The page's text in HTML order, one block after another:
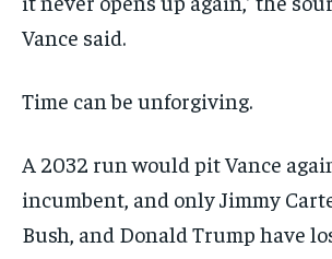
Vance said.
Time can be unforgiving.
A 2032 run would pit Vance
incumbent, and only Jimmy
Bush, and Donald Trump have